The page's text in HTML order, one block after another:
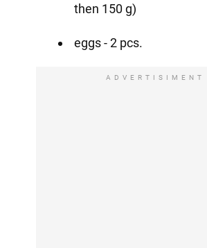
then 150 g)
eggs - 2 pcs.
ADVERTISIMENT